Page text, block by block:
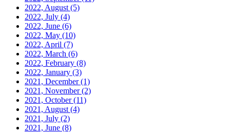
2022, August (5)
2022, July (4)
2022, June (6)
2022, May (10)
2022, April (7)
2022, March (6)
2022, February (8)
2022, January (3)
2021, December(1)
2021, November(2)
2021, October(11)
2021, August (4)
2021, July (2)
2021, June (8)